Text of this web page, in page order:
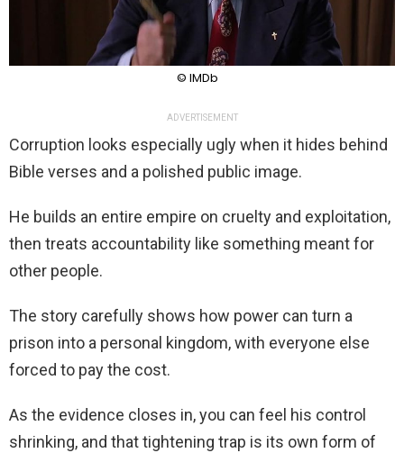
© IMDb
ADVERTISEMENT
Corruption looks especially ugly when it hides behind
Bible verses and a polished public image.
He builds an entire empire on cruelty and exploitation,
then treats accountability like something meant for
other people.
The story carefully shows how power can turn a
prison into a personal kingdom, with everyone else
forced to pay the cost.
As the evidence closes in, you can feel his control
shrinking, and that tightening trap is its own form of